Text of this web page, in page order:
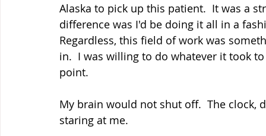
Alaska to pick up this patient.  It was a
difference was I'd be doing it all in a
Regardless, this field of work was
in.  I was willing to do whatever it took
point.
My brain would not shut off.  The clock,
staring at me.